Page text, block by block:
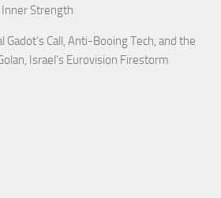
Inner Strength
Gadot’s Call, Anti-Booing Tech, and the
Israel’s Eurovision Firestorm